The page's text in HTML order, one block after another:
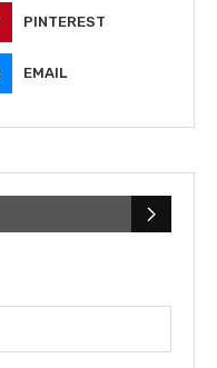
PINTEREST
EMAIL